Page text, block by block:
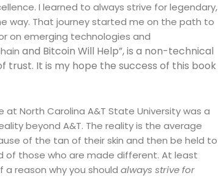
I learned to always strive for legendary,
way. That journey started me on the path to
on emerging technologies and
and Bitcoin Will Help”, is a non-technical
trust. It is my hope the success of this book
North Carolina A&T State University was a
beyond A&T. The reality is the average
of the tan of their skin and then be held to
of those who are made different. At least
reason why you should always strive for